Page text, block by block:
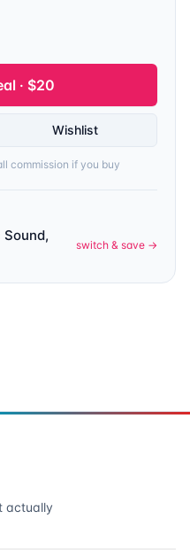
· $20
Wishlist
commission if you buy
switch & save →
actually